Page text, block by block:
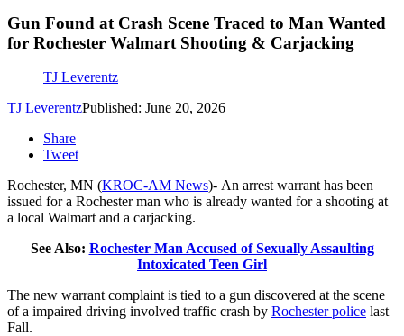
Gun Found at Crash Scene Traced to Man Wanted
for Rochester Walmart Shooting & Carjacking
TJ Leverentz
TJ LeverentzPublished: June 20, 2026
Share
Tweet
Rochester, MN (KROC-AM News)- An arrest warrant has been
issued for a Rochester man who is already wanted for a shooting at
a local Walmart and a carjacking.
See Also: Rochester Man Accused of Sexually Assaulting
Intoxicated Teen Girl
The new warrant complaint is tied to a gun discovered at the scene
of a impaired driving involved traffic crash by Rochester police last
Fall.